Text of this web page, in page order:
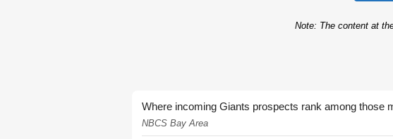
Note: The content at
Where incoming Giants prospects rank among those
NBCS Bay Area